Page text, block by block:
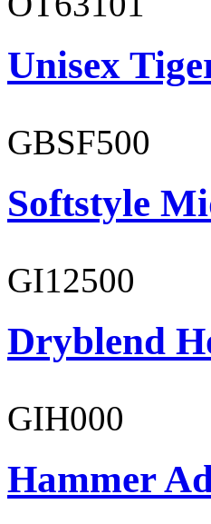
Unisex
GBSF500
Softstyle
GI12500
Dryblend
GIH000
Hammer